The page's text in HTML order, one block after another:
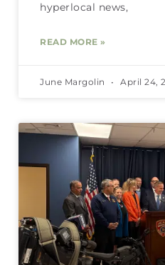
hyperlocal news,
READ MORE »
June Margolin April 24,